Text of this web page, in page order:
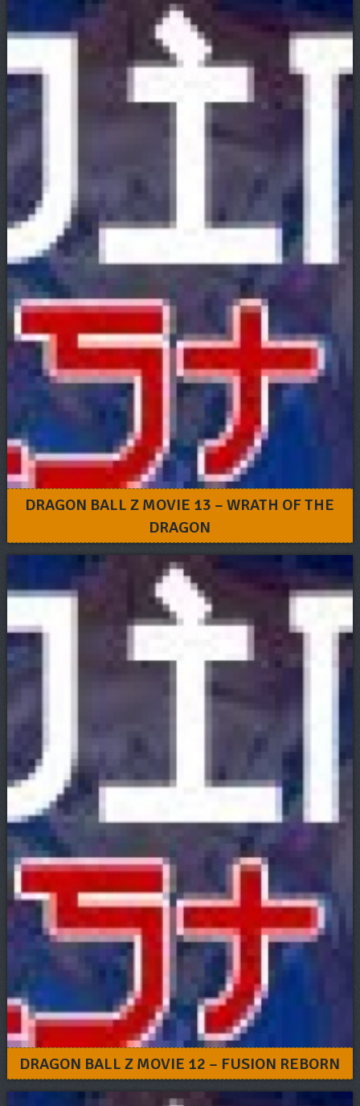
DRAGON BALL Z MOVIE 13 – WRATH OF THE
DRAGON
DRAGON BALL Z MOVIE 12 – FUSION REBORN